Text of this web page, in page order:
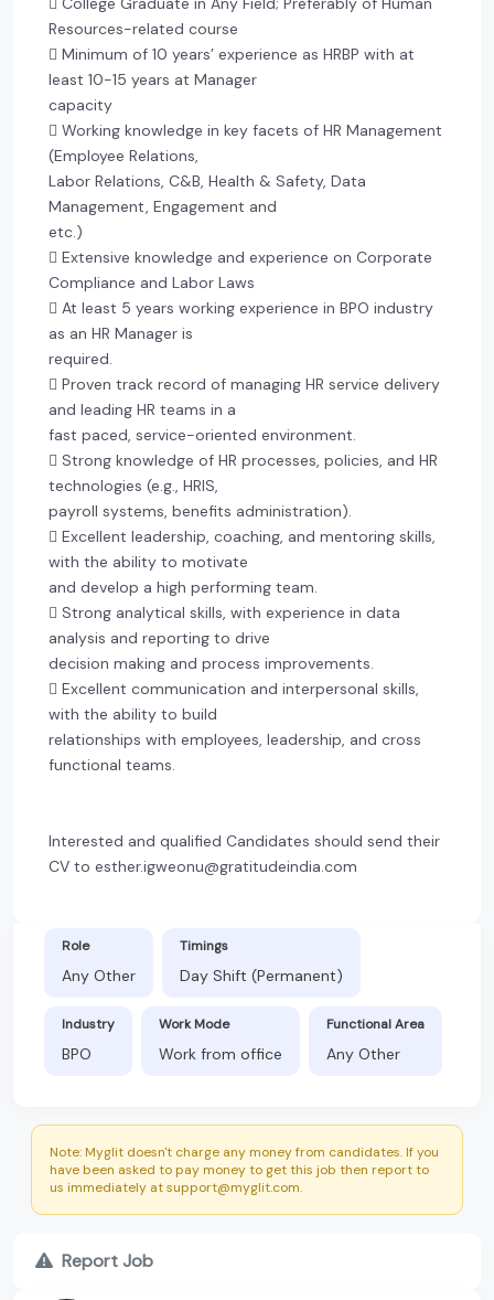
Resources-related course
 Minimum of 10 years’ experience as HRBP with at
least 10-15 years at Manager
capacity
 Working knowledge in key facets of HR Management
(Employee Relations,
Labor Relations, C&B, Health & Safety, Data
Management, Engagement and
etc.)
 Extensive knowledge and experience on Corporate
Compliance and Labor Laws
 At least 5 years working experience in BPO industry
as an HR Manager is
required.
 Proven track record of managing HR service delivery
and leading HR teams in a
fast paced, service-oriented environment.
 Strong knowledge of HR processes, policies, and HR
technologies (e.g., HRIS,
payroll systems, benefits administration).
 Excellent leadership, coaching, and mentoring skills,
with the ability to motivate
and develop a high performing team.
 Strong analytical skills, with experience in data
analysis and reporting to drive
decision making and process improvements.
 Excellent communication and interpersonal skills,
with the ability to build
relationships with employees, leadership, and cross
functional teams.
Interested and qualified Candidates should send their
CV to esther.igweonu@gratitudeindia.com
Role
Any Other
Timings
Day Shift (Permanent)
Industry
BPO
Work Mode
Work from office
Functional Area
Any Other
Note: Myglit doesn't charge any money from candidates. If you
have been asked to pay money to get this job then report to
us immediately at support@myglit.com.
Report Job